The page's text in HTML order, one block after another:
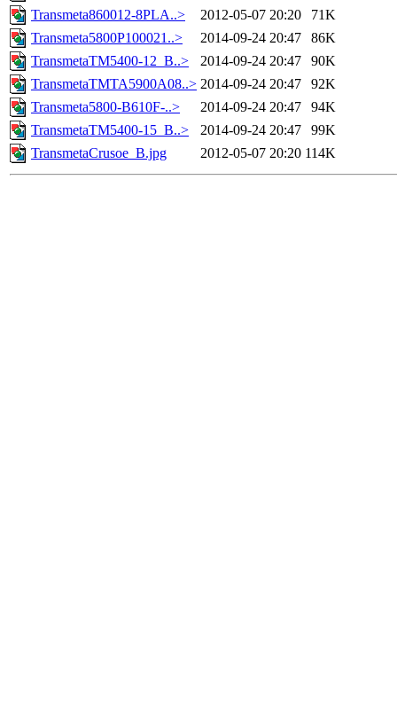
Transmeta860012-8PLA..>
2012-05-07 20:20
71K
Transmeta5800P100021..>
2014-09-24 20:47
86K
TransmetaTM5400-12_B..>
2014-09-24 20:47
90K
TransmetaTMTA5900A08..> 2014-09-24 20:47
92K
Transmeta5800-B610F-..>
2014-09-24 20:47
94K
TransmetaTM5400-15_B..>
2014-09-24 20:47
99K
TransmetaCrusoe_B.jpg
2012-05-07 20:20 114K